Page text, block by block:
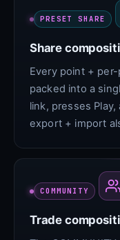
PRESET SHARE
Share
Every point +
packed into a
link, presses
export + import
COMMUNITY
Trade